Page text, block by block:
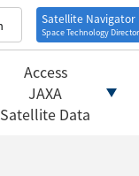
Satellite Navigator
Space Technology
Access
JAXA
Satellite Data